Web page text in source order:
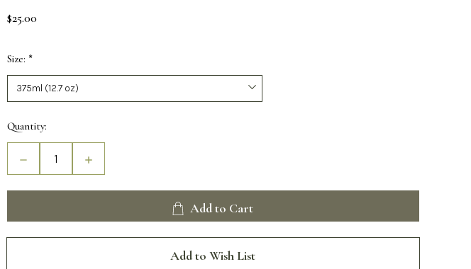
$25.00
Size: *Required
Current
Stock:
Quantity:
Decrease
Quantity
White
Balsamic
Increase
Quantity
White
Balsamic
Add to Cart
Add to Wish List